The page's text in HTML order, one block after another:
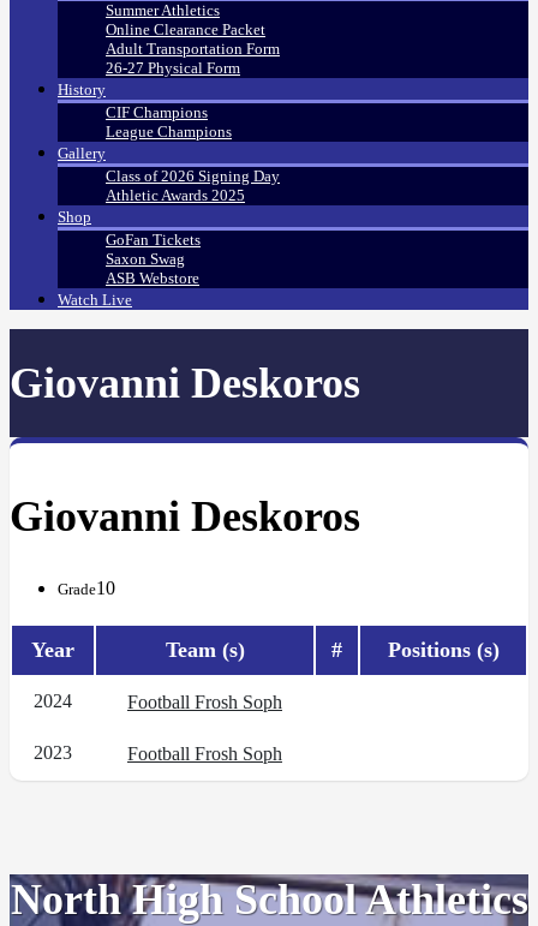
Summer Athletics
Online Clearance Packet
Adult Transportation Form
26-27 Physical Form
History
CIF Champions
League Champions
Gallery
Class of 2026 Signing Day
Athletic Awards 2025
Shop
GoFan Tickets
Saxon Swag
ASB Webstore
Watch Live
Giovanni Deskoros
Giovanni Deskoros
Grade10
Year Team (s) # Positions (s)
2024 Football Frosh Soph
2023 Football Frosh Soph
North High School Athletics